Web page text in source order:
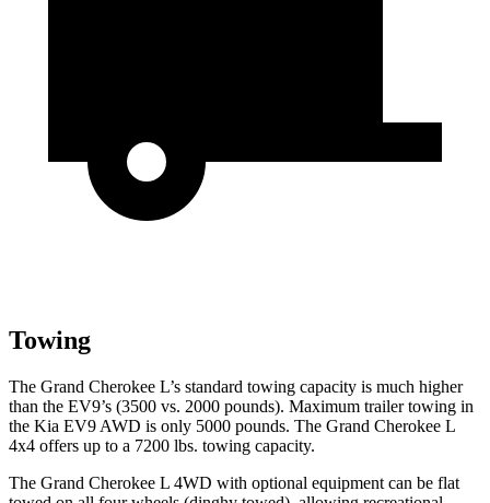
Towing
The Grand Cherokee L’s standard towing capacity is much higher
than the EV9’s (3500 vs. 2000 pounds). Maximum trailer towing in
the Kia EV9 AWD is only 5000 pounds. The Grand Cherokee L
4x4 offers up to a 7200 lbs. towing capacity.
The Grand Cherokee L 4WD with optional equipment can be flat